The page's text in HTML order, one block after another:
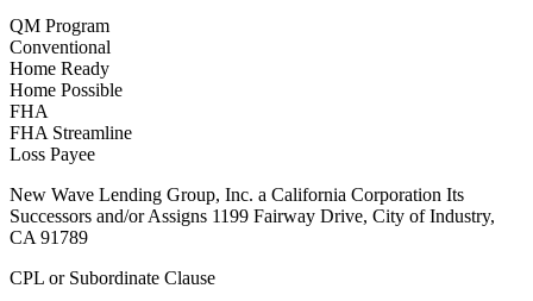
QM Program
Conventional
Home Ready
Home Possible
FHA
FHA Streamline
Loss Payee
New Wave Lending Group, Inc. a California Corporation Its
Successors and/or Assigns 1199 Fairway Drive, City of Industry,
CA 91789
CPL or Subordinate Clause